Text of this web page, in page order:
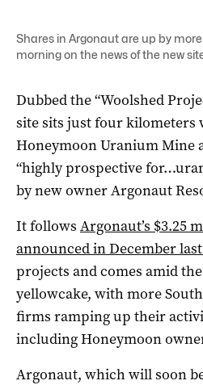
Shares in Argonaut are up by
morning on the news of the new
Dubbed the “Woolshed
site sits just four kilometers
Honeymoon Uranium Mine
“highly prospective
by new owner Argonaut
It follows Argonaut’s $3.25
announced in December
projects and comes amid
yellowcake, with more
firms ramping up their
including Honeymoon
Argonaut, which will soon